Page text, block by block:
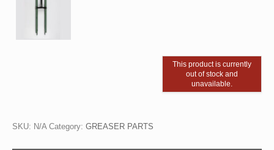
This product is currently
out of stock and
unavailable.
SKU: N/A Category: GREASER PARTS